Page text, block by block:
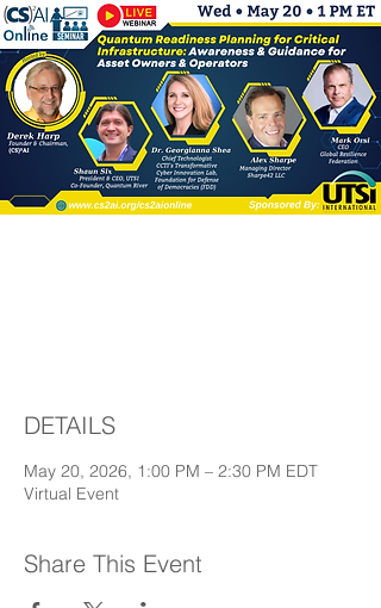
DETAILS
May 20, 2026, 1:00 PM – 2:30 PM EDT
Virtual Event
Share This Event